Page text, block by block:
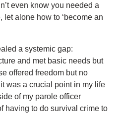
even know you needed a
let alone how to ‘become an
a systemic gap:
and met basic needs but
offered freedom but no
was a crucial point in my life
of my parole officer
having to do survival crime to